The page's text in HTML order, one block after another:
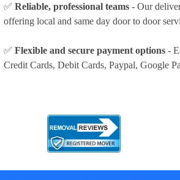
✅ Reliable, professional teams - Our
offering local and same day door to door
✅ Flexible and secure payment options -
Credit Cards, Debit Cards, Paypal, Google